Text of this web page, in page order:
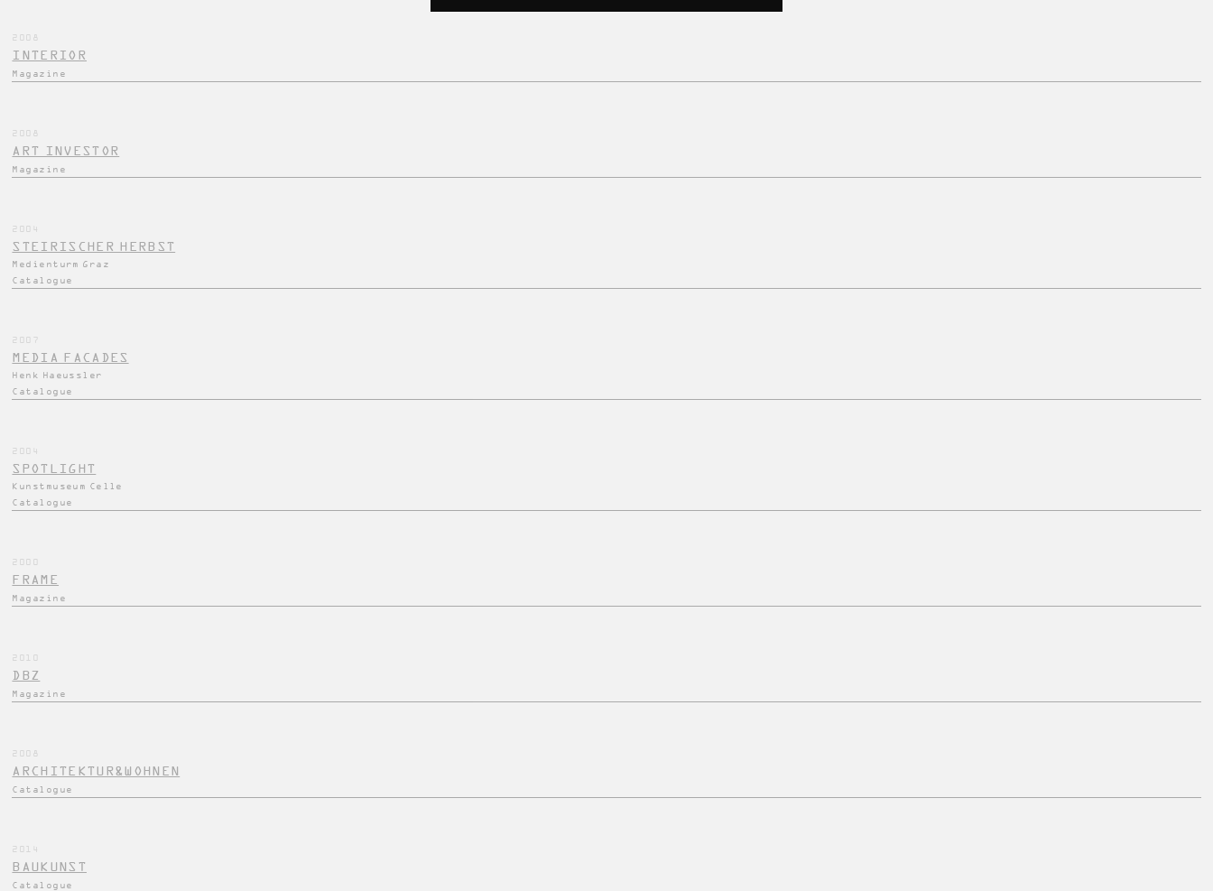
2008
INTERIOR
Magazine
2008
ART INVESTOR
Magazine
2004
STEIRISCHER HERBST
Medienturm Graz
Catalogue
2007
MEDIA FACADES
Henk Haeussler
Catalogue
2004
SPOTLIGHT
Kunstmuseum Celle
Catalogue
2000
FRAME
Magazine
2010
DBZ
Magazine
2008
ARCHITEKTUR&WOHNEN
Catalogue
2014
BAUKUNST
Catalogue